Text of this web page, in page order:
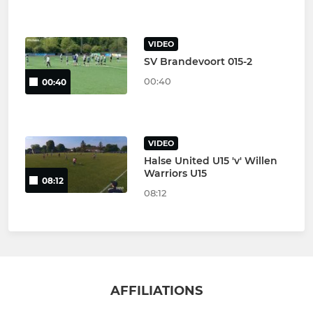
00:40
VIDEO
SV Brandevoort 015-2
00:40
08:12
VIDEO
Halse United U15 'v' Willen
Warriors U15
08:12
AFFILIATIONS